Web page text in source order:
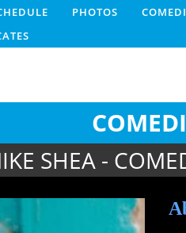
PHOTOS
SHEA -